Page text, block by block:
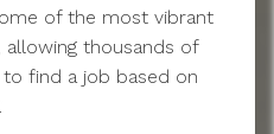
of the most vibrant
thousands of
find a job based on